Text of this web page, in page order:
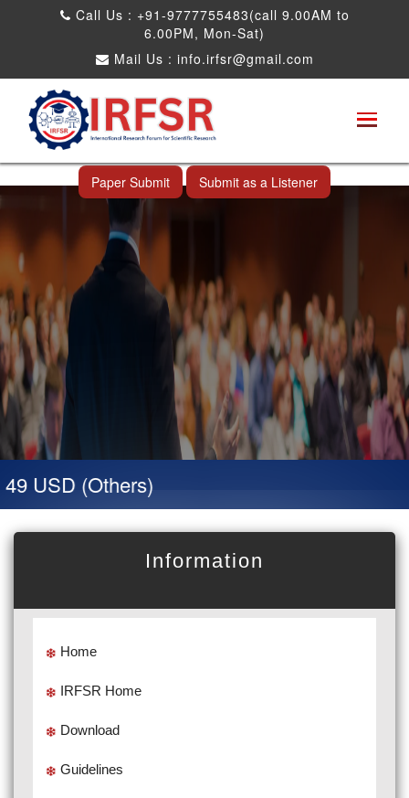
Call Us : +91-9777755483(call 9.00AM to
6.00PM, Mon-Sat)
Mail Us : info.irfsr@gmail.com
International Conference on Big data, Machine
Learning and IOT
Kandy,Sri Lanka 13th Aug 2026
Paper Submit Submit as a Listener
USD (Others)
Information
Home
IRFSR Home
Download
Guidelines